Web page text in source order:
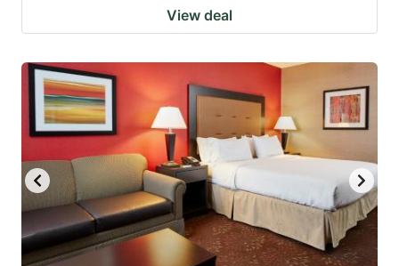
View deal